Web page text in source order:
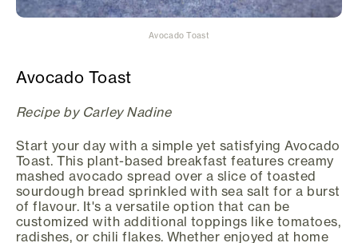
Avocado Toast
Avocado Toast
Recipe by Carley Nadine
Start your day with a simple yet satisfying Avocado
Toast. This plant-based breakfast features creamy
mashed avocado spread over a slice of toasted
sourdough bread sprinkled with sea salt for a burst
of flavour. It's a versatile option that can be
customized with additional toppings like tomatoes,
radishes, or chili flakes. Whether enjoyed at home